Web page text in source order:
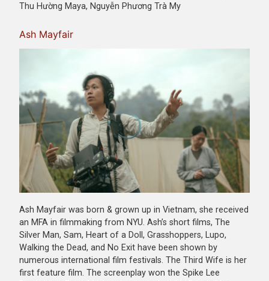
Thu Hường Maya, Nguyễn Phương Trà My
Ash Mayfair
Ash Mayfair was born & grown up in Vietnam, she received
an MFA in filmmaking from NYU. Ash’s short films, The
Silver Man, Sam, Heart of a Doll, Grasshoppers, Lupo,
Walking the Dead, and No Exit have been shown by
numerous international film festivals. The Third Wife is her
first feature film. The screenplay won the Spike Lee